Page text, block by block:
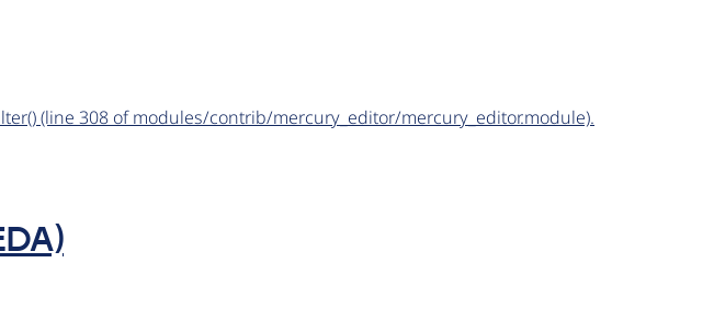
(line 308 of modules/contrib/mercury_editor/mercury_editor.module).